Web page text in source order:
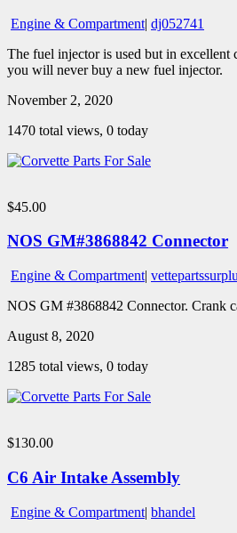
Engine & Compartment| dj052741
The fuel injector is used but in
you will never buy a new fuel injector.
November 2, 2020
1470 total views, 0 today
$45.00
NOS GM#3868842 Connector
Engine & Compartment|
NOS GM #3868842 Connector. Crank
August 8, 2020
1285 total views, 0 today
$130.00
C6 Air Intake Assembly
Engine & Compartment| bhandel